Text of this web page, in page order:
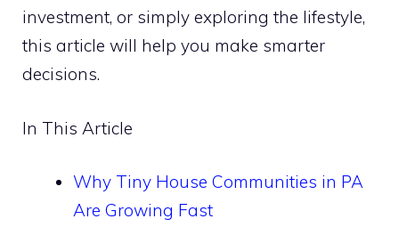
investment, or simply exploring the lifestyle,
this article will help you make smarter
decisions.
In This Article
Why Tiny House Communities in PA
Are Growing Fast